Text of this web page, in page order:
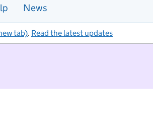
News
tab). Read the latest updates